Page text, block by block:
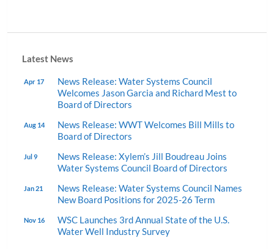
Latest News
Apr 17
News Release: Water Systems Council
Welcomes Jason Garcia and Richard Mest to
Board of Directors
Aug 14
News Release: WWT Welcomes Bill Mills to
Board of Directors
Jul 9
News Release: Xylem’s Jill Boudreau Joins
Water Systems Council Board of Directors
Jan 21
News Release: Water Systems Council Names
New Board Positions for 2025-26 Term
Nov 16
WSC Launches 3rd Annual State of the U.S.
Water Well Industry Survey